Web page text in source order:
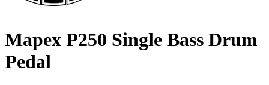
Mapex P250 Single Bass Drum
Pedal